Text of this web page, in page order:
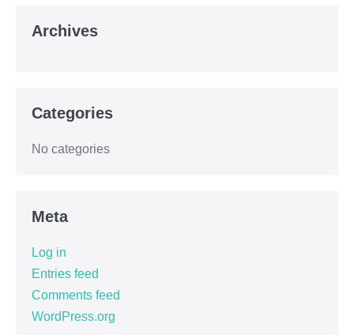
Archives
Categories
No categories
Meta
Log in
Entries feed
Comments feed
WordPress.org